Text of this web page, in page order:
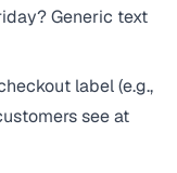
Generic text
label (e.g.,
see at